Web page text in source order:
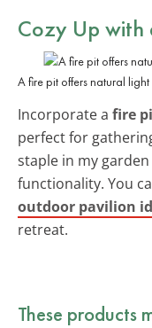
Cozy Up with
A fire pit offers natural
Incorporate a fire
perfect for
staple in my
functionality. You
outdoor pavilion
retreat.
These products